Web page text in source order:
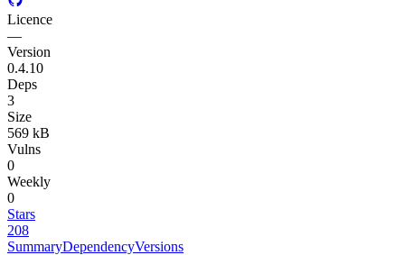
Licence
—
Version
0.4.10
Deps
3
Size
569 kB
Vulns
0
Weekly
0
Stars
208
SummaryDependencyVersions